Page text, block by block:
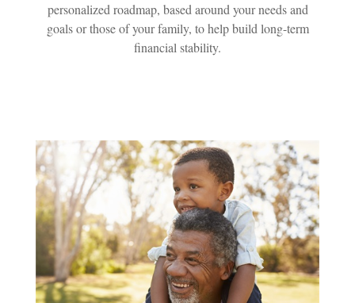
personalized roadmap, based around your needs and
goals or those of your family, to help build long-term
financial stability.